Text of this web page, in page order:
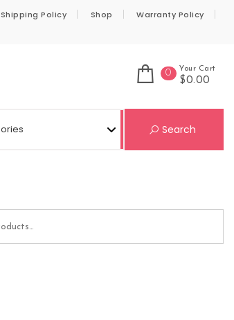
Shipping Policy Shop
Warranty Policy
0 Your Cart
$0.00
Search